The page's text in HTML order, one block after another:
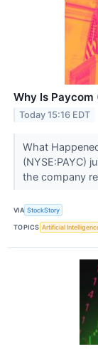
Why Is Paycom
Today 15:16 EDT
What
(NYSE:PAYC)
the company
VIA StockStory
TOPICS Artificial